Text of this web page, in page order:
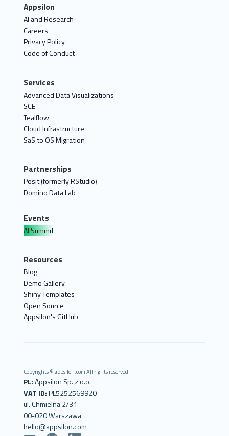
Appsilon
AI and Research
Careers
Privacy Policy
Code of Conduct
Services
Advanced Data Visualizations
SCE
Tealflow
Cloud Infrastructure
SaS to OS Migration
Partnerships
Posit (formerly RStudio)
Domino Data Lab
Events
AI Summit
Resources
Blog
Demo Gallery
Shiny Templates
Open Source
Appsilon's GitHub
Copyrights © appsilon.com All rights reserved.
PL:Appsilon Sp. z o.o.
VAT ID:PL5252569920
ul. Chmielna 2/31
00-020 Warszawa
hello@appsilon.com